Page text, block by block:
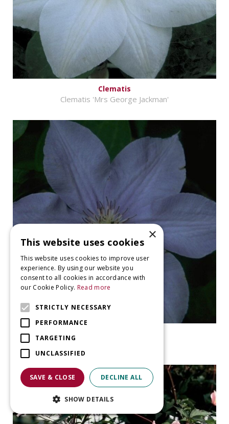
Clematis
Clematis 'Mrs George Jackman'
Clematis 'William Kennett'
×
This website uses cookies
This website uses cookies to improve user
experience. By using our website you
consent to all cookies in accordance with
our Cookie Policy. Read more
STRICTLY NECESSARY
PERFORMANCE
TARGETING
UNCLASSIFIED
SAVE & CLOSE DECLINE ALL
SHOW DETAILS